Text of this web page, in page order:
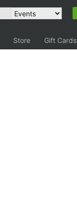
Store Gift Cards